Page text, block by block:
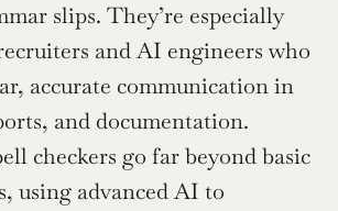
slips. They’re especially
and AI engineers who
accurate communication in
and documentation.
checkers go far beyond basic
using advanced AI to